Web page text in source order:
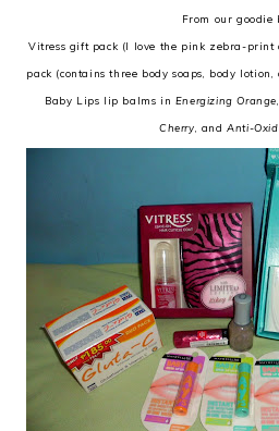
From our goodie
Vitress gift pack (I love the pink zebra-print
pack (contains three body soaps, body
Baby Lips lip balms in Energizing Orange
Cherry , andAnti-